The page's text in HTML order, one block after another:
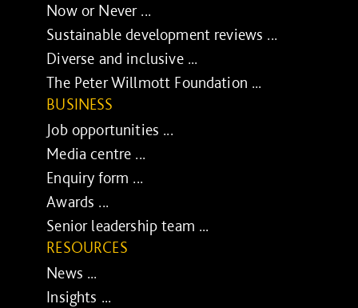
Now or Never ...
Sustainable development reviews ...
Diverse and inclusive ...
The Peter Willmott Foundation ...
BUSINESS
Job opportunities ...
Media centre ...
Enquiry form ...
Awards ...
Senior leadership team ...
RESOURCES
News ...
Insights ...